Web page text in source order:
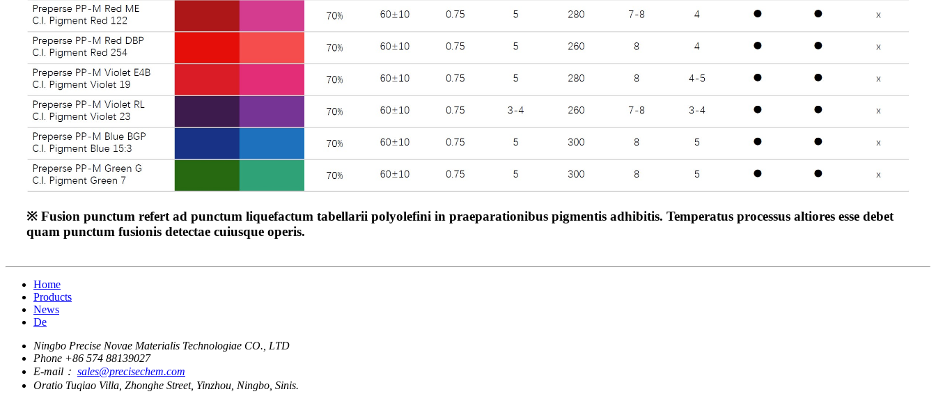
※ Fusion punctum refert ad punctum liquefactum tabellarii polyolefini in praeparationibus pigmentis adhibitis. Temperatus processus altiores esse debet
quam punctum fusionis detectae cuiusque operis.
Home
Products
News
De
Ningbo Precise Novae Materialis Technologiae CO., LTD
Phone +86 574 88139027
E-mail： sales@precisechem.com
Oratio Tuqiao Villa, Zhonghe Street, Yinzhou, Ningbo, Sinis.